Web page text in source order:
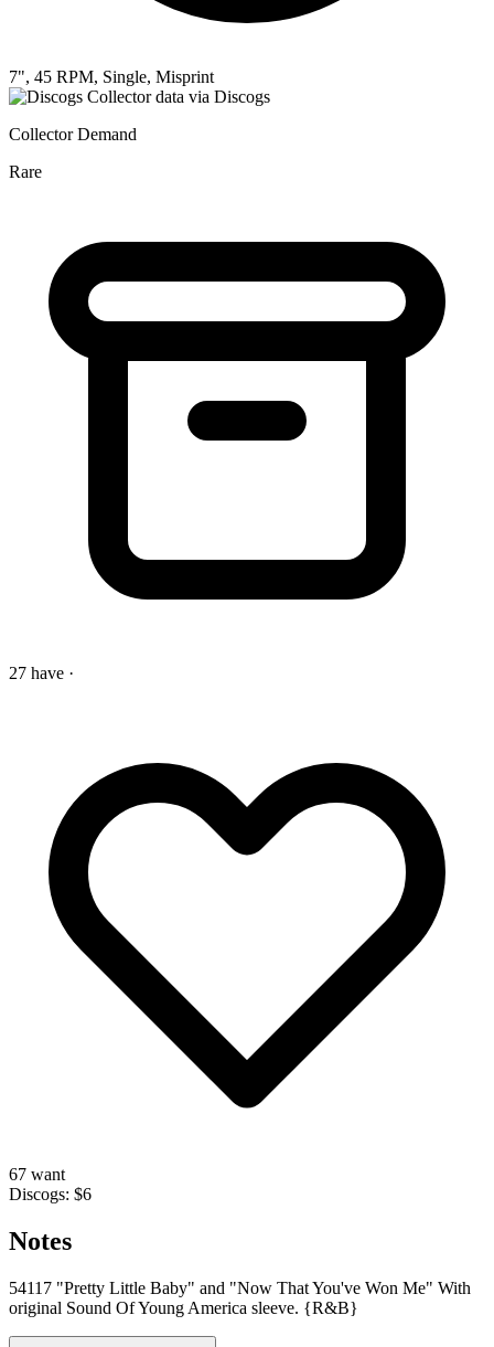
7", 45 RPM, Single, Misprint
Collector data via Discogs
Collector Demand
Rare
27 have ·
67 want
Discogs: $6
Notes
54117 "Pretty Little Baby" and "Now That You've Won Me" With
original Sound Of Young America sleeve. {R&B}